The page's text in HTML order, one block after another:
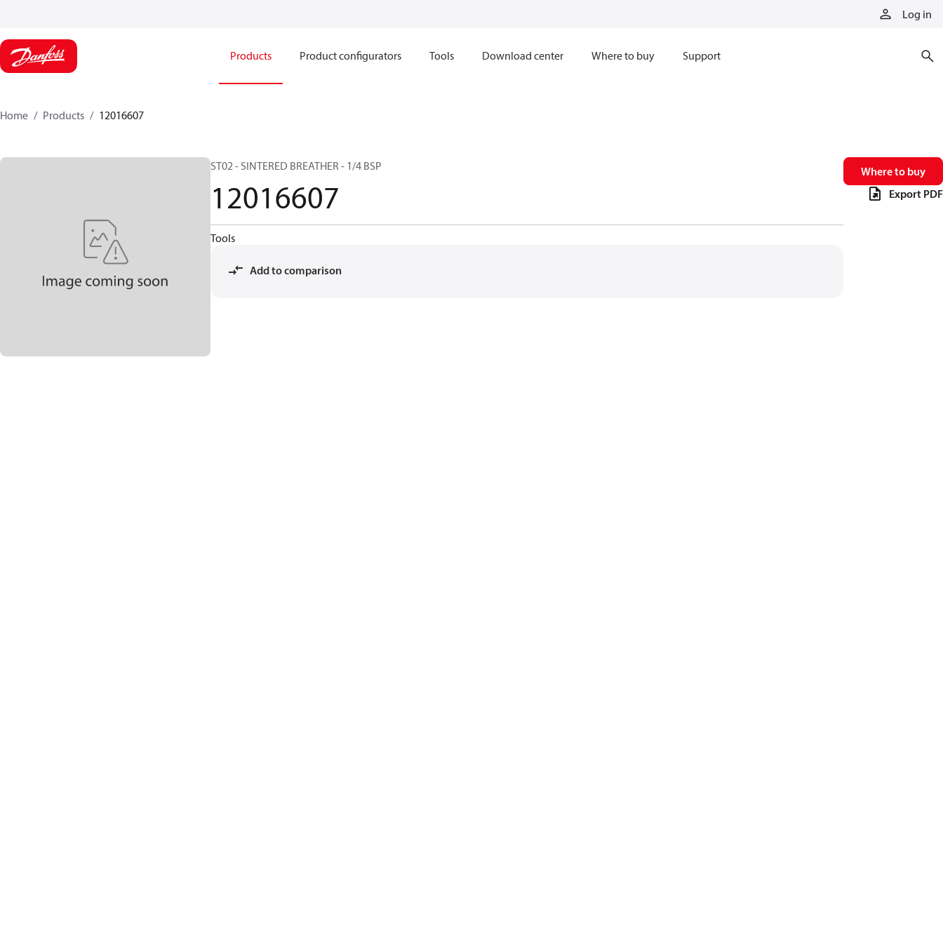
Log in
Products Product configurators Tools Download center Where to buy Support
Home Products 12016607
ST02 - SINTERED BREATHER - 1/4 BSP
12016607
Tools
Add to comparison
Where to buy
Export PDF